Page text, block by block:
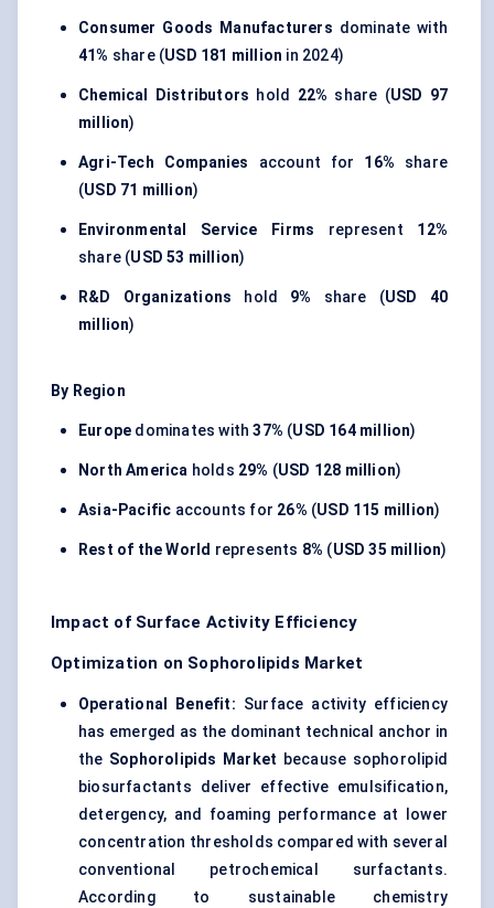
Consumer Goods Manufacturers dominate with
41% share (USD 181 million in 2024)
Chemical Distributors hold 22% share (USD 97
million)
Agri-Tech Companies account for 16% share
(USD 71 million)
Environmental Service Firms represent 12%
share (USD 53 million)
R&D Organizations hold 9% share (USD 40
million)
By Region
Europe dominates with37% (USD 164 million)
North America holds 29% (USD 128 million)
Asia-Pacific accounts for 26% (USD 115 million)
Rest of the World represents 8% (USD 35 million)
Impact of Surface Activity Efficiency
Optimization on Sophorolipids Market
Operational Benefit: Surface activity efficiency
has emerged as the dominant technical anchor in
the Sophorolipids Market because sophorolipid
biosurfactants deliver effective emulsification,
detergency, and foaming performance at lower
concentration thresholds compared with several
conventional petrochemical surfactants.
According to sustainable chemistry